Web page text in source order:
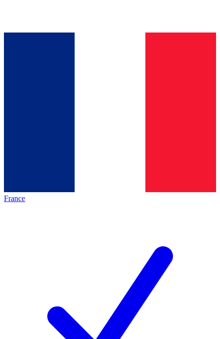
France